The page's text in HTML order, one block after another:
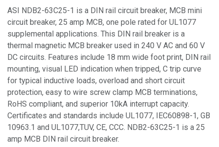
ASI NDB2-63C25-1 is a DIN rail circuit breaker, MCB mini
circuit breaker, 25 amp MCB, one pole rated for UL1077
supplemental applications. This DIN rail breaker is a
thermal magnetic MCB breaker used in 240 V AC and 60 V
DC circuits. Features include 18 mm wide foot print, DIN rail
mounting, visual LED indication when tripped, C trip curve
for typical inductive loads, overload and short circuit
protection, easy to wire screw clamp MCB terminations,
RoHS compliant, and superior 10kA interrupt capacity.
Certificates and standards include UL1077, IEC60898-1, GB
10963.1 and UL1077,TUV, CE, CCC. NDB2-63C25-1 is a 25
amp MCB DIN rail circuit breaker.